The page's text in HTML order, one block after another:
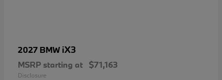
2027 BMW iX3
MSRP starting at $71,163
Disclosure